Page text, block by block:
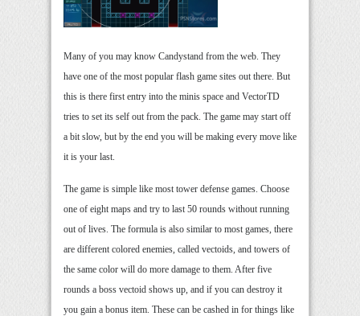
Many of you may know Candystand from the web. They
have one of the most popular flash game sites out there. But
this is there first entry into the minis space and VectorTD
tries to set its self out from the pack. The game may start off
a bit slow, but by the end you will be making every move like
it is your last.
The game is simple like most tower defense games. Choose
one of eight maps and try to last 50 rounds without running
out of lives. The formula is also similar to most games, there
are different colored enemies, called vectoids, and towers of
the same color will do more damage to them. After five
rounds a boss vectoid shows up, and if you can destroy it
you gain a bonus item. These can be cashed in for things like